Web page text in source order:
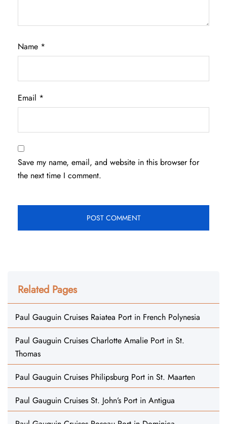
Name *
Email *
Save my name, email, and website in this browser for
the next time I comment.
Related Pages
Paul Gauguin Cruises Raiatea Port in French Polynesia
Paul Gauguin Cruises Charlotte Amalie Port in St.
Thomas
Paul Gauguin Cruises Philipsburg Port in St. Maarten
Paul Gauguin Cruises St. John’s Port in Antigua